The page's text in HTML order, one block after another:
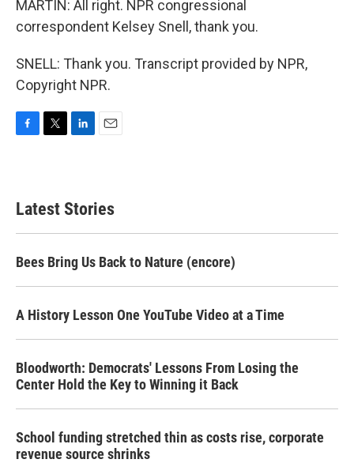
MARTIN: All right. NPR congressional
correspondent Kelsey Snell, thank you.
SNELL: Thank you. Transcript provided by NPR,
Copyright NPR.
b
o
e
e
d
Latest Stories
Bees Bring Us Back to Nature (encore)
A History Lesson One YouTube Video at a Time
Bloodworth: Democrats' Lessons From Losing the
Center Hold the Key to Winning it Back
School funding stretched thin as costs rise, corporate
revenue source shrinks